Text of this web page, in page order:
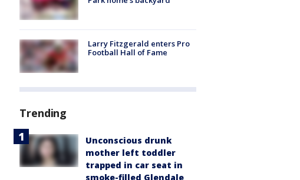
Larry Fitzgerald enters Pro
Football Hall of Fame
Trending
Unconscious drunk
mother left toddler
trapped in car seat in
smoke-filled Glendale